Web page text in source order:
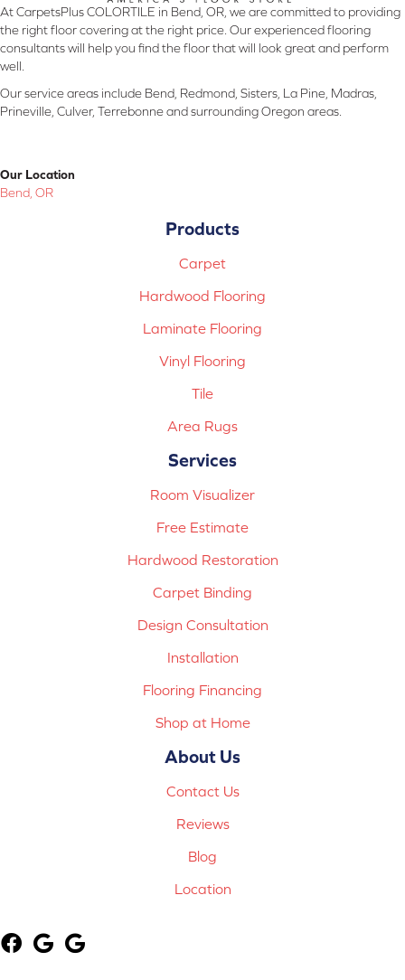
At CarpetsPlus COLORTILE in Bend, OR, we are committed to providing
the right floor covering at the right price. Our experienced flooring
consultants will help you find the floor that will look great and perform
well.
Our service areas include Bend, Redmond, Sisters, La Pine, Madras,
Prineville, Culver, Terrebonne and surrounding Oregon areas.
Our Location
Bend, OR
Products
Carpet
Hardwood Flooring
Laminate Flooring
Vinyl Flooring
Tile
Area Rugs
Services
Room Visualizer
Free Estimate
Hardwood Restoration
Carpet Binding
Design Consultation
Installation
Flooring Financing
Shop at Home
About Us
Contact Us
Reviews
Blog
Location